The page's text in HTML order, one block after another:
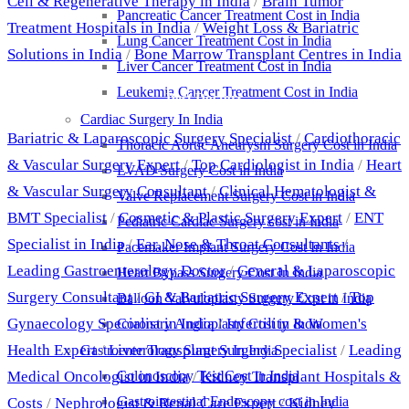
Pancreatic Cancer Treatment Cost in India
Lung Cancer Treatment Cost in India
Liver Cancer Treatment Cost in India
Leukemia Cancer Treatment Cost in India
Cardiac Surgery In India
Thoracic Aortic Aneurysm Surgery Cost in India
LVAD Surgery Cost in India
Valve Replacement Surgery Cost in India
Pediatric Cardiac Surgery cost in India
Pacemaker Implant Surgery Cost In India
Heart Bypass Surgery Cost In India
Balloon Valvuloplasty Surgery Cost in India
Coronary Angioplasty Cost in India
Gastroenterology Surgery In India
Colonoscopy Test Cost in India
Gastrointestinal Endoscopy cost in India
Treatment Hospitals in India/Weight Loss & Bariatric
Solutions in India / Bone Marrow Transplant Centres in India
Best Doctors
Bariatric & Laparoscopic Surgery Specialist/Cardiothoracic
& Vascular Surgery Expert/Top Cardiologist in India / Heart
& Vascular Surgery Consultant/Clinical Hematologist &
BMT Specialist /Cosmetic & Plastic Surgery Expert / ENT
Specialist in India/Ear, Nose & Throat Consultants/
Leading Gastroenterology Doctor/General & Laparoscopic
Surgery Consultant/GI & Bariatric Surgery Expert /Top
Gynaecology Specialist in India/Infertility & Women's
Health Expert/Liver Transplant Surgery Specialist / Leading
Medical Oncologist in India/Kidney Transplant Hospitals &
Costs / Nephrologist & Renal Care Expert/Kidney